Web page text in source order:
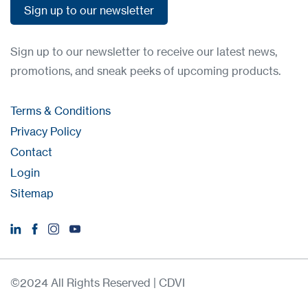
Sign up to our newsletter
Sign up to our newsletter to receive our latest news,
promotions, and sneak peeks of upcoming products.
Terms & Conditions
Privacy Policy
Contact
Login
Sitemap
©2024 All Rights Reserved | CDVI